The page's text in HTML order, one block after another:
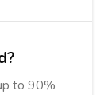
to 90%